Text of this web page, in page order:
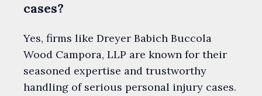
cases?
Yes, firms like Dreyer Babich Buccola
Wood Campora, LLP are known for their
seasoned expertise and trustworthy
handling of serious personal injury cases.